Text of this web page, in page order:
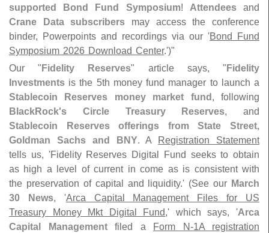
supported Bond Fund Symposium! Attendeesand
Crane Data subscribers may access the conference
binder, Powerpoints and recordings via our 'Bond Fund
Symposium 2026 Download Center.')"
Our " Fidelity Reserves" article says, " Fidelity
Investments is the 5th money fund manager to launch a
Stablecoin Reserves money market fund , following
BlackRock's Circle Treasury Reserves, and
Stablecoin Reserves offerings from State Street,
Goldman Sachs and BNY. A
Registration Statement
tells us, 'Fidelity Reserves Digital Fund seeks to obtain
as high a level of current in come as is consistent with
the preservation of capital and liquidity.' (See our March
30 News, 'Arca Capital Management Files for US
Treasury Money Mkt Digital Fund,' which says, 'Arca
Capital Managementfiled a Form N-1A registration